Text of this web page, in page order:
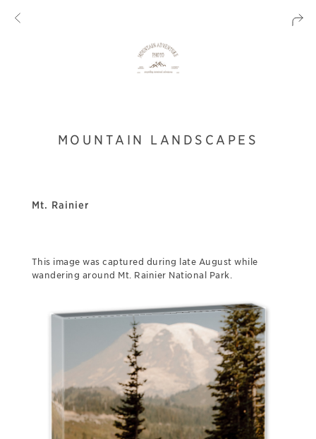
MOUNTAIN LANDSCAPES
Mt. Rainier
This image was captured during late August while
wandering around Mt. Rainier National Park.